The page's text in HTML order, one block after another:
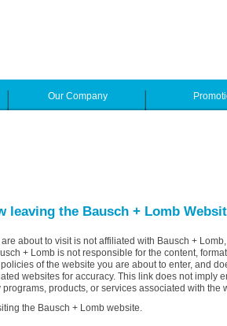
Our Company
leaving the Bausch + Lomb
about to visit is not affiliated with Bausch + Lomb,
+ Lomb is not responsible for the content,
of the website you are about to enter, and
websites for accuracy. This link does not imply
programs, products, or services associated with the
the Bausch + Lomb website.